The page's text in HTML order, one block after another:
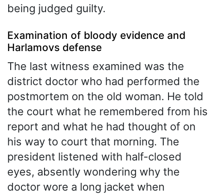
being judged guilty.
Examination of bloody evidence and
Harlamovs defense
The last witness examined was the
district doctor who had performed the
postmortem on the old woman. He told
the court what he remembered from his
report and what he had thought of on
his way to court that morning. The
president listened with half-closed
eyes, absently wondering why the
doctor wore a long jacket when